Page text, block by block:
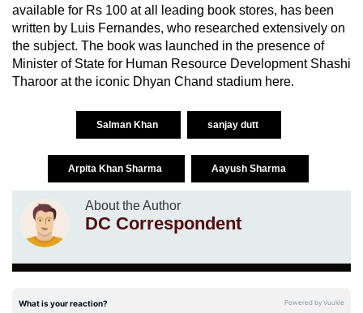
available for Rs 100 at all leading book stores, has been
written by Luis Fernandes, who researched extensively on
the subject. The book was launched in the presence of
Minister of State for Human Resource Development Shashi
Tharoor at the iconic Dhyan Chand stadium here.
Salman Khan sanjay dutt
Arpita Khan Sharma Aayush Sharma
About the Author
DC Correspondent